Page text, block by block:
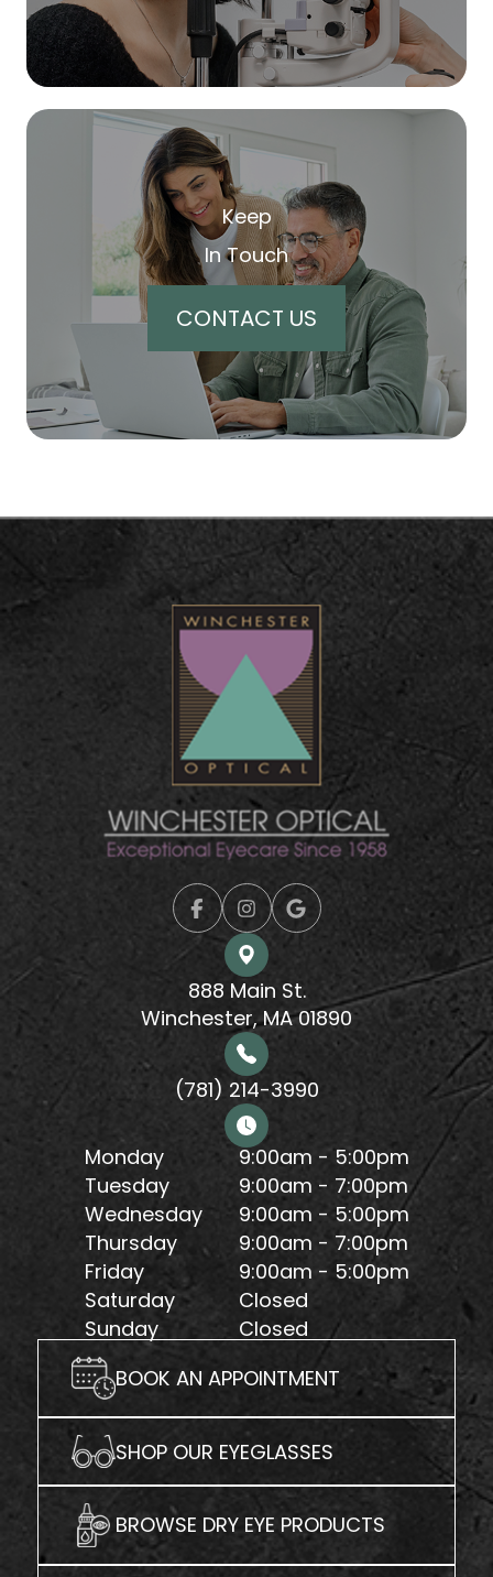
Keep
In Touch
CONTACT US
888 Main St.
Winchester, MA 01890
(781) 214-3990
Monday
9:00am - 5:00pm
Tuesday
9:00am - 7:00pm
Wednesday
9:00am - 5:00pm
Thursday
9:00am - 7:00pm
Friday
9:00am - 5:00pm
Saturday
Closed
Sunday
Closed
BOOK AN APPOINTMENT
SHOP OUR EYEGLASSES
BROWSE DRY EYE PRODUCTS